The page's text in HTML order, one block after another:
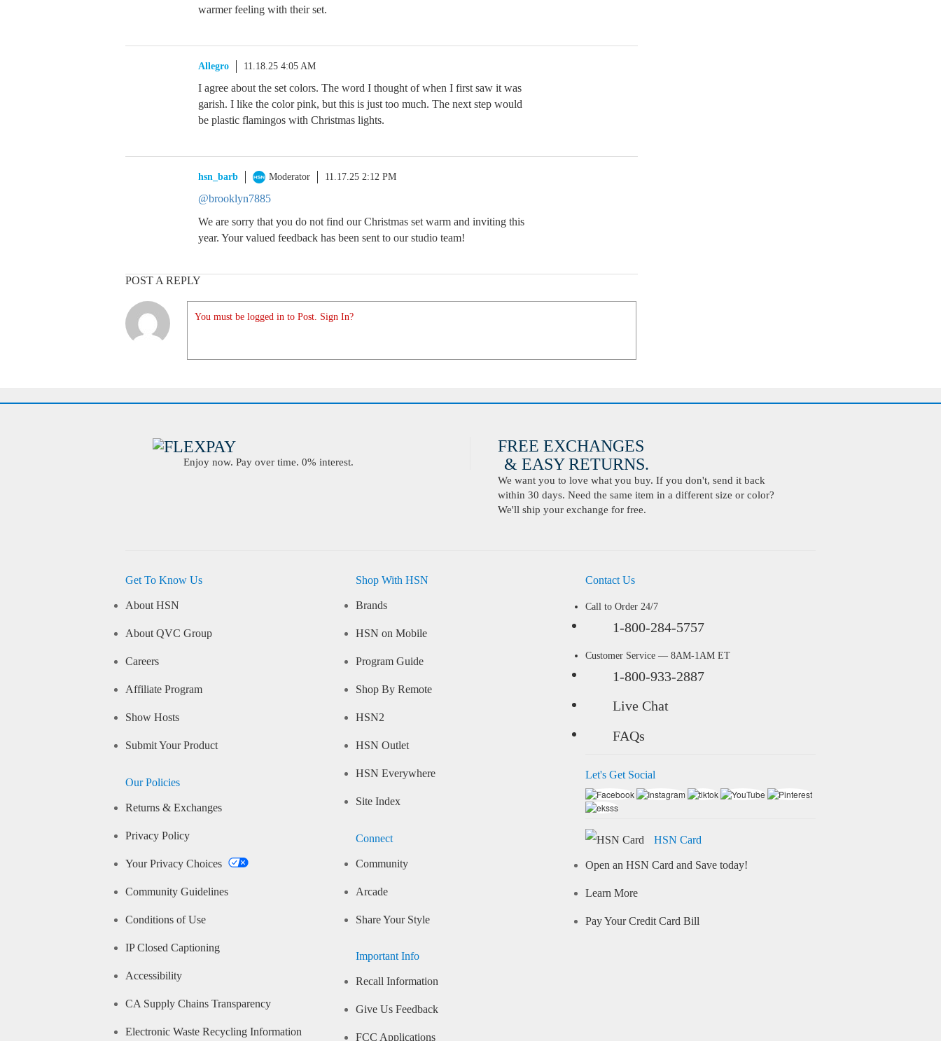
warmer feeling with their set.
Allegro 11.18.25 4:05 AM
I agree about the set colors. The word I thought of when I first saw it was
garish. I like the color pink, but this is just too much. The next step would
be plastic flamingos with Christmas lights.
hsn_barb Moderator 11.17.25 2:12 PM
@brooklyn7885
We are sorry that you do not find our Christmas set warm and inviting this
year. Your valued feedback has been sent to our studio team!
POST A REPLY
You must be logged in to Post. Sign In?
Enjoy now. Pay over time. 0% interest.
FREE EXCHANGES
& EASY RETURNS.
We want you to love what you buy. If you don't, send it back
within 30 days. Need the same item in a different size or color?
We'll ship your exchange for free.
Get To Know Us
About HSN
About QVC Group
Careers
Affiliate Program
Show Hosts
Submit Your Product
Our Policies
Returns & Exchanges
Privacy Policy
Your Privacy Choices
Community Guidelines
Conditions of Use
IP Closed Captioning
Accessibility
CA Supply Chains Transparency
Electronic Waste Recycling Information
Shop With HSN
Brands
HSN on Mobile
Program Guide
Shop By Remote
HSN2
HSN Outlet
HSN Everywhere
Site Index
Connect
Community
Arcade
Share Your Style
Important Info
Recall Information
Give Us Feedback
FCC Applications
Contact Us
Call to Order 24/7
1-800-284-5757
Customer Service — 8AM-1AM ET
1-800-933-2887
Live Chat
FAQs
Let's Get Social
HSN Card
Open an HSN Card and Save today!
Learn More
Pay Your Credit Card Bill